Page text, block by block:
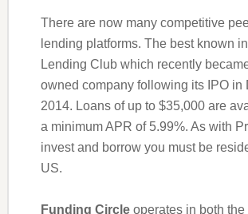
There are now many competitive
lending platforms. The best known
Lending Club which recently
owned company following its IPO in
2014. Loans of up to $35,000 are
a minimum APR of 5.99%. As with
invest and borrow you must be
US.
Funding Circleoperates in both the